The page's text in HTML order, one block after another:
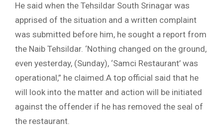
He said when the Tehsildar South Srinagar was
apprised of the situation and a written complaint
was submitted before him, he sought a report from
the Naib Tehsildar. ‘Nothing changed on the ground,
even yesterday, (Sunday), ‘Samci Restaurant’ was
operational,” he claimed.A top official said that he
will look into the matter and action will be initiated
against the offender if he has removed the seal of
the restaurant.